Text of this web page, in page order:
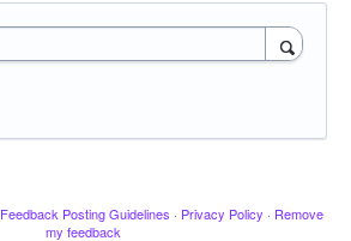
Feedback Posting Guidelines · Privacy Policy · Remove
my feedback